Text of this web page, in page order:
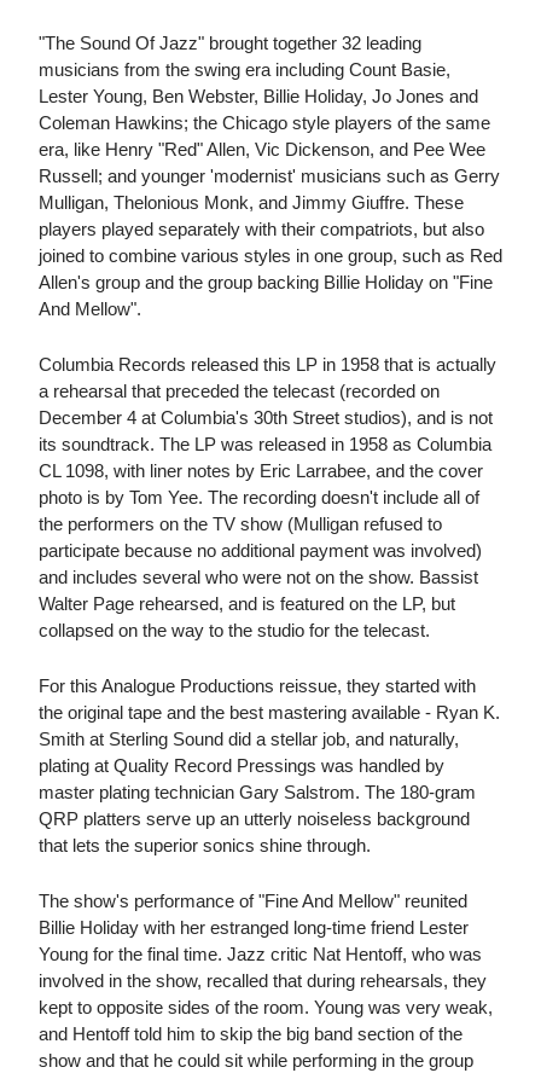
"The Sound Of Jazz" brought together 32 leading
musicians from the swing era including Count Basie,
Lester Young, Ben Webster, Billie Holiday, Jo Jones and
Coleman Hawkins; the Chicago style players of the same
era, like Henry "Red" Allen, Vic Dickenson, and Pee Wee
Russell; and younger 'modernist' musicians such as Gerry
Mulligan, Thelonious Monk, and Jimmy Giuffre. These
players played separately with their compatriots, but also
joined to combine various styles in one group, such as Red
Allen's group and the group backing Billie Holiday on "Fine
And Mellow".
Columbia Records released this LP in 1958 that is actually
a rehearsal that preceded the telecast (recorded on
December 4 at Columbia's 30th Street studios), and is not
its soundtrack. The LP was released in 1958 as Columbia
CL 1098, with liner notes by Eric Larrabee, and the cover
photo is by Tom Yee. The recording doesn't include all of
the performers on the TV show (Mulligan refused to
participate because no additional payment was involved)
and includes several who were not on the show. Bassist
Walter Page rehearsed, and is featured on the LP, but
collapsed on the way to the studio for the telecast.
For this Analogue Productions reissue, they started with
the original tape and the best mastering available - Ryan K.
Smith at Sterling Sound did a stellar job, and naturally,
plating at Quality Record Pressings was handled by
master plating technician Gary Salstrom. The 180-gram
QRP platters serve up an utterly noiseless background
that lets the superior sonics shine through.
The show's performance of "Fine And Mellow" reunited
Billie Holiday with her estranged long-time friend Lester
Young for the final time. Jazz critic Nat Hentoff, who was
involved in the show, recalled that during rehearsals, they
kept to opposite sides of the room. Young was very weak,
and Hentoff told him to skip the big band section of the
show and that he could sit while performing in the group